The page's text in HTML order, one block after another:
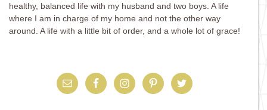
healthy, balanced life with my husband and two boys. A life
where I am in charge of my home and not the other way
around. A life with a little bit of order, and a whole lot of grace!